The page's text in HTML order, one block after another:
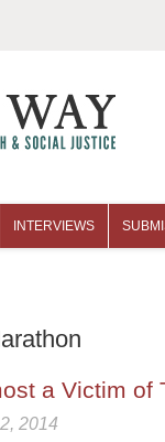
INTERVIEWS
a Victim of
2014